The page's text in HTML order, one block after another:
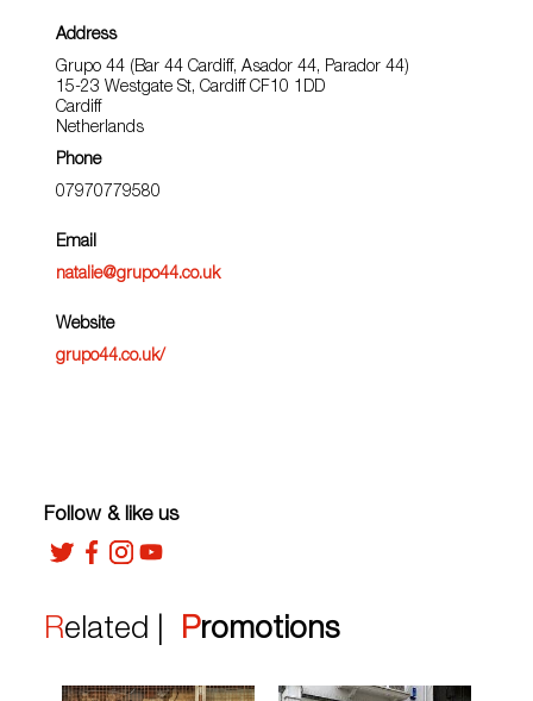
Address
Grupo 44 (Bar 44 Cardiff, Asador 44, Parador 44)
15-23 Westgate St, Cardiff CF10 1DD
Cardiff
Netherlands
Phone
07970779580
Email
natalie@grupo44.co.uk
Website
grupo44.co.uk/
Follow & like us
Related | Promotions